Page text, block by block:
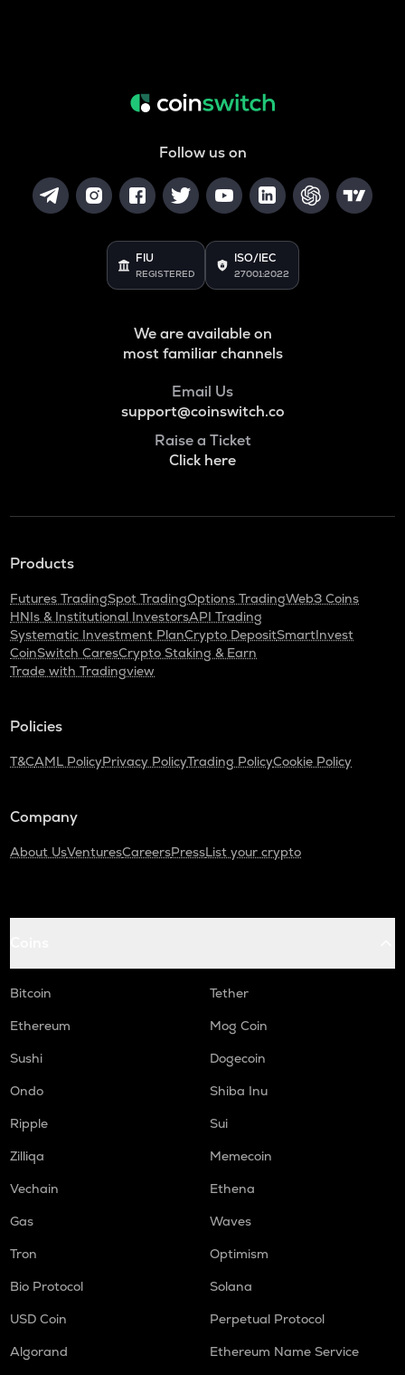
Follow us on
FIU
REGISTERED
ISO/IEC
27001:2022
We are available on
most familiar channels
Email Us
support@coinswitch.co
Raise a Ticket
Click here
Products
Futures TradingSpot TradingOptions TradingWeb3 Coins
HNIs & Institutional InvestorsAPI Trading
Systematic Investment PlanCrypto DepositSmartInvest
CoinSwitch CaresCrypto Staking & Earn
Trade with Tradingview
Policies
T&CAML PolicyPrivacy PolicyTrading PolicyCookie Policy
Company
About UsVenturesCareersPressList your crypto
Bitcoin
Tether
Ethereum
Mog Coin
Sushi
Dogecoin
Ondo
Shiba Inu
Ripple
Sui
Zilliqa
Memecoin
Vechain
Ethena
Gas
Waves
Tron
Optimism
Bio Protocol
Solana
USD Coin
Perpetual Protocol
Algorand
Ethereum Name Service